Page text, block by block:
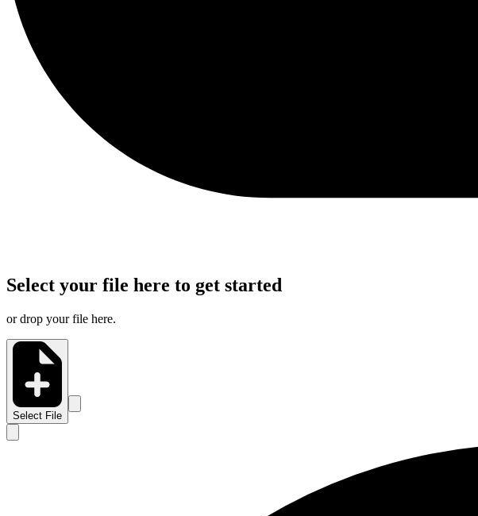
Select your file here to get started
or drop your file here.
Select File